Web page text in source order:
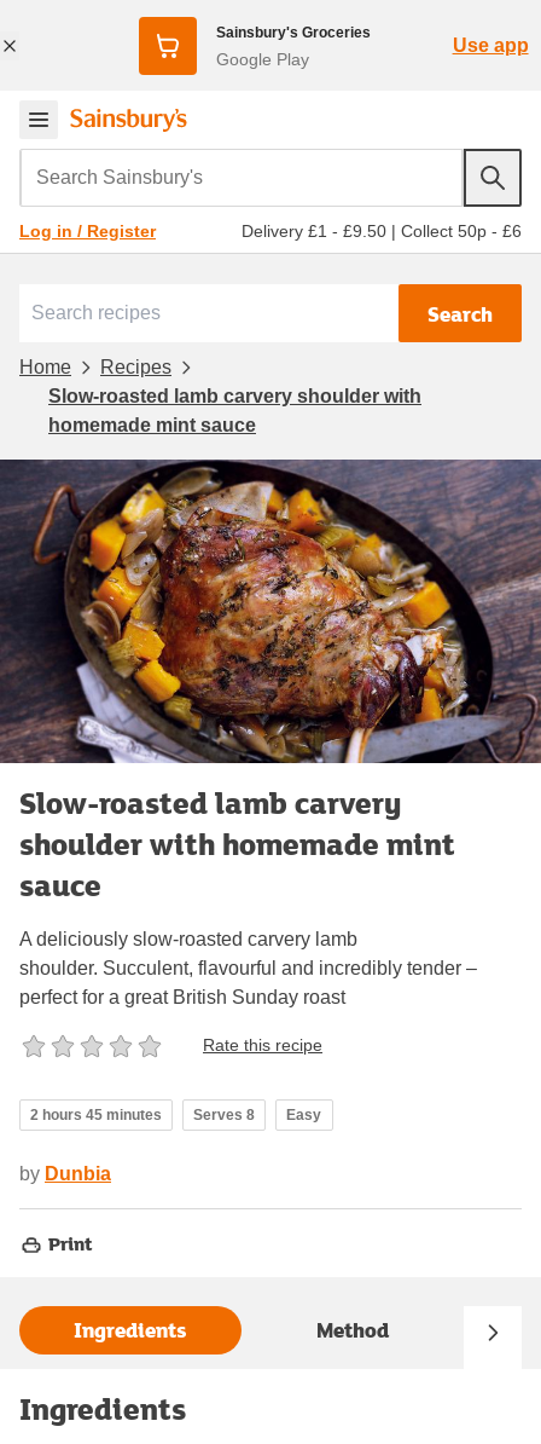
Sainsbury's Groceries
Google Play
Use app
Search Sainsbury's
Log in / Register Delivery £1 - £9.50 | Collect 50p - £6
Search
Home
Recipes
Slow-roasted lamb carvery shoulder with
homemade mint sauce
Slow-roasted lamb carvery
shoulder with homemade mint
sauce
A deliciously slow-roasted carvery lamb
shoulder. Succulent, flavourful and incredibly tender –
perfect for a great British Sunday roast
Rate this recipe
2 hours 45 minutes Serves 8 Easy
by Dunbia
Print
Ingredients Method
Ingredients